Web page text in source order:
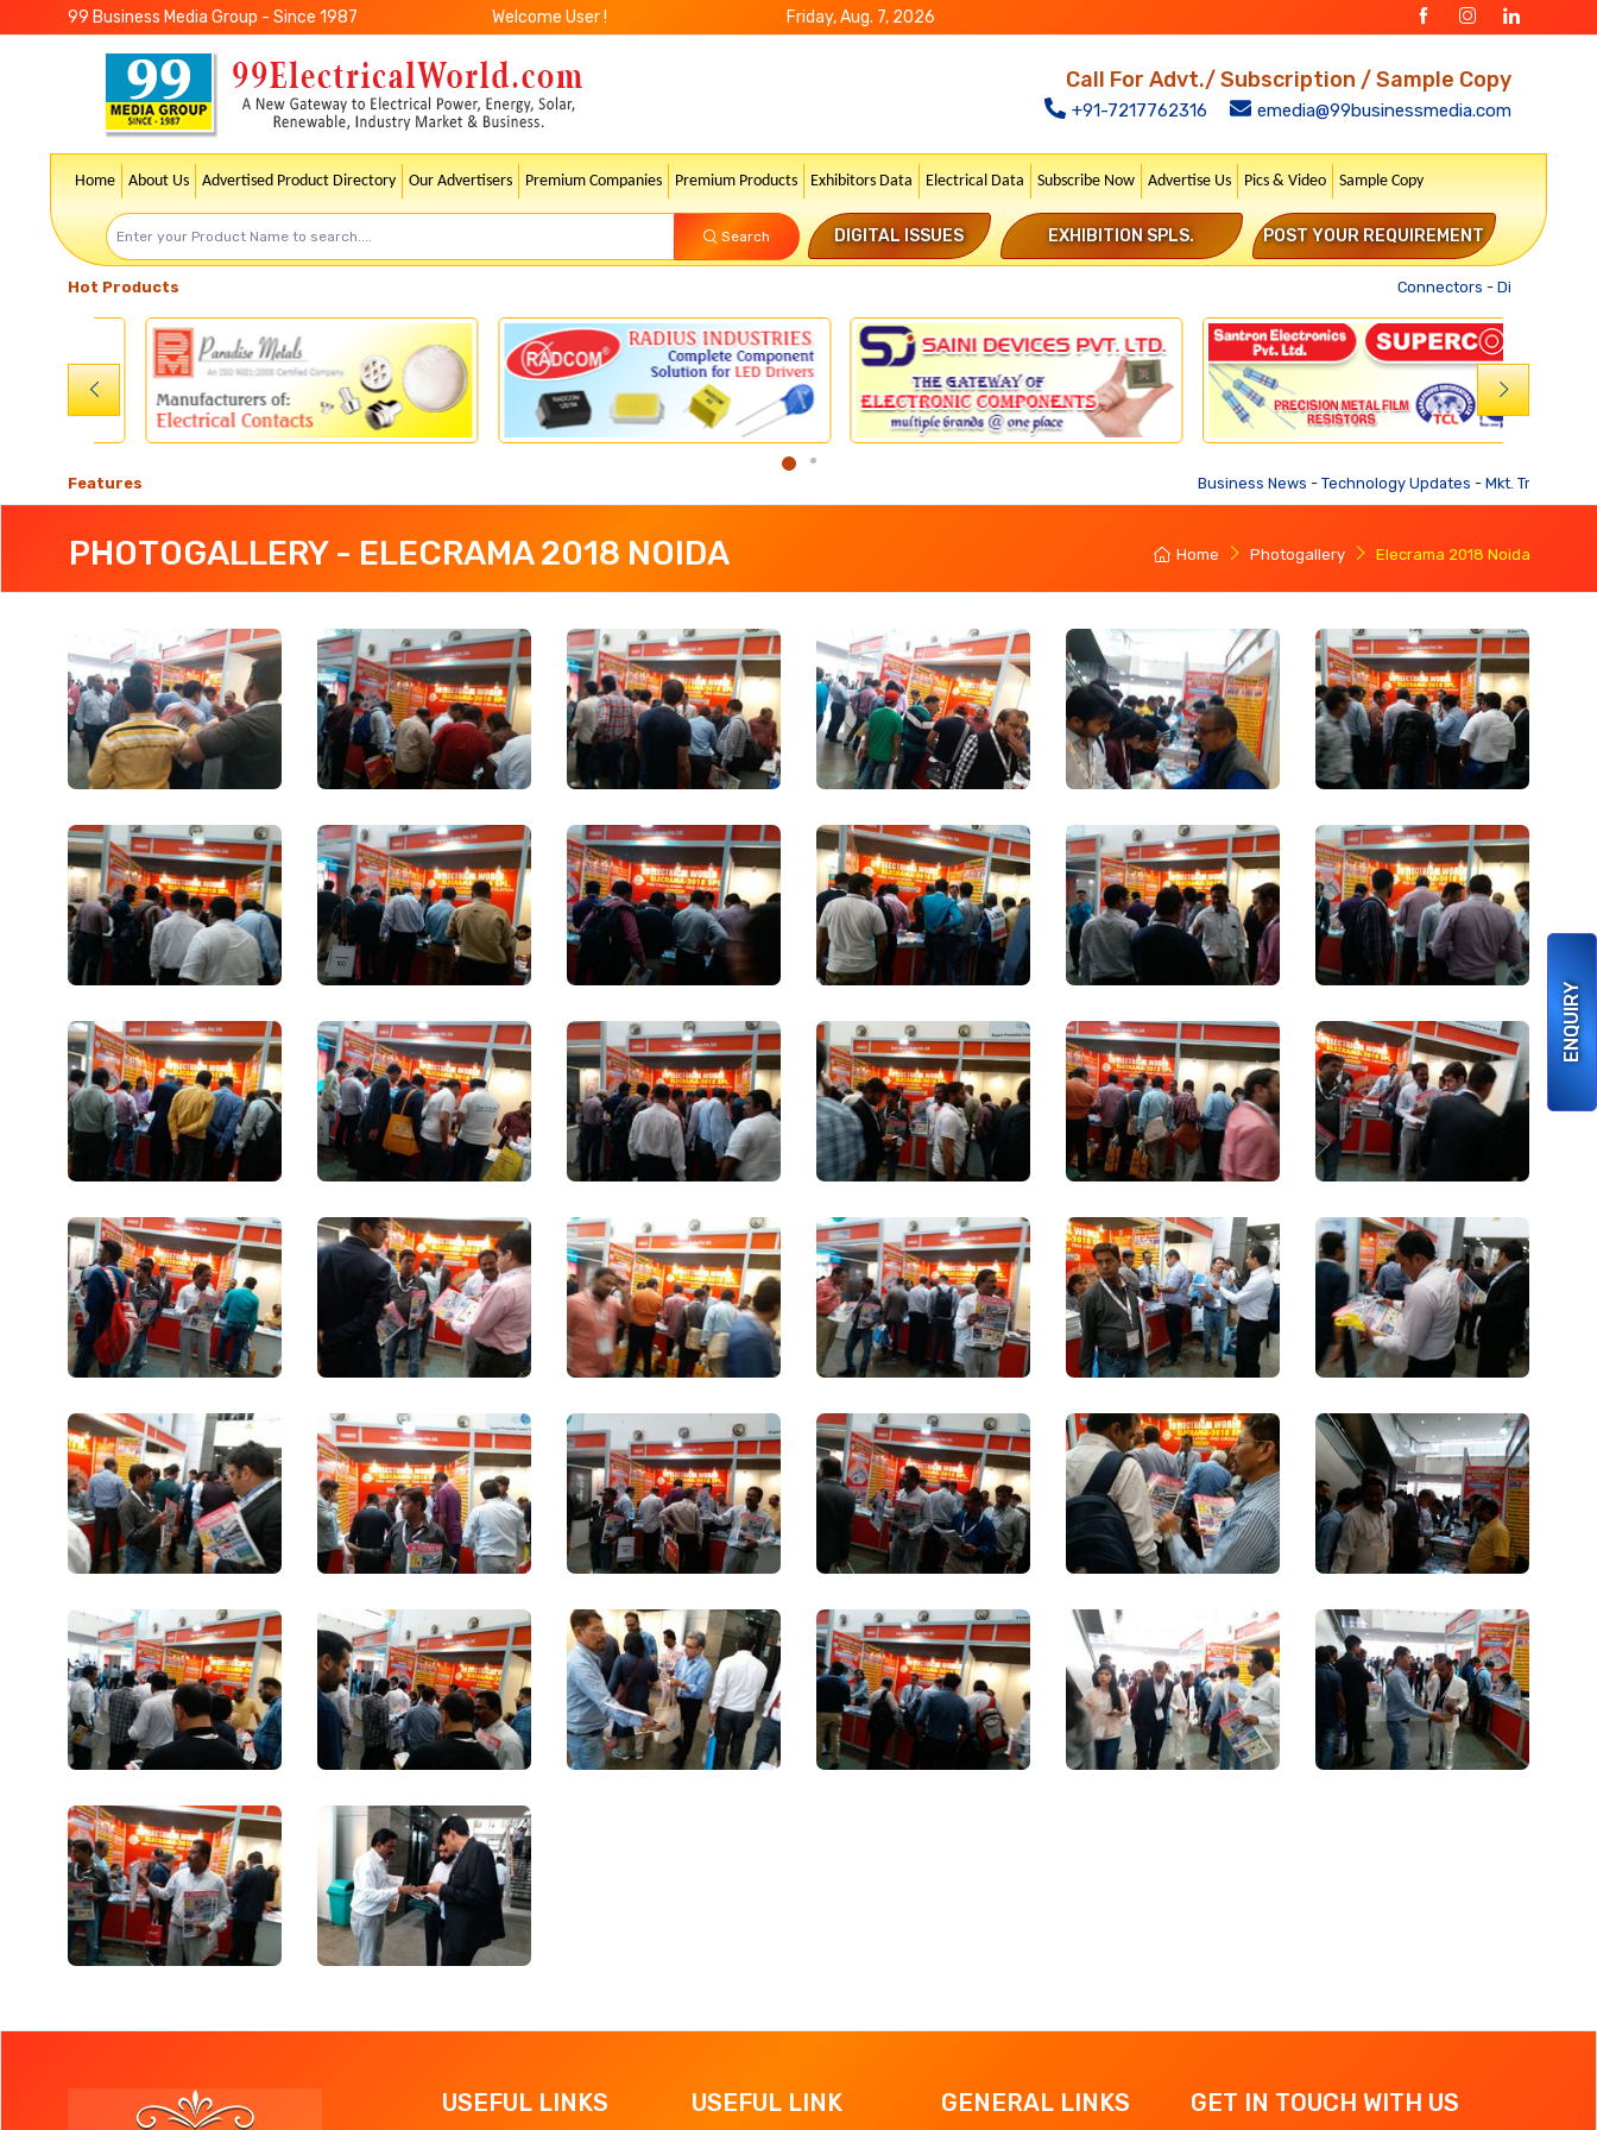
ENQUIRY
99 Business Media Group - Since 1987 Welcome User ! Friday, Aug. 7, 2026
Call For Advt./ Subscription / Sample Copy
+91-7217762316 emedia@99businessmedia.com
Home About Us Advertised Product Directory Our Advertisers Premium Companies Premium Products Exhibitors Data Electrical Data Subscribe Now Advertise Us Pics & Video Sample Copy
Search DIGITAL ISSUES EXHIBITION SPLS. POST YOUR REQUIREMENT
Hot Products Connectors-Distribution
Features Business News-Technology Updates-Mkt. Trends-
Home Photogallery Elecrama 2018 Noida
PHOTOGALLERY - ELECRAMA 2018 NOIDA
USEFUL LINKS USEFUL LINK GENERAL LINKS GET IN TOUCH WITH US